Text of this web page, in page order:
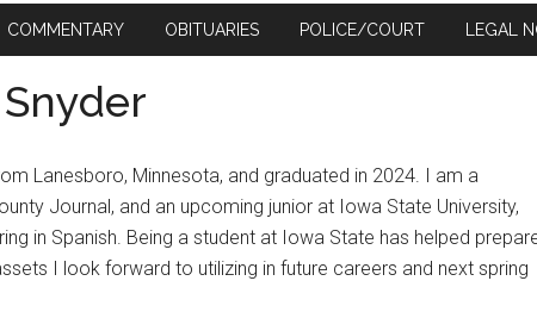
COMMENTARY OBITUARIES POLICE/COURT LEGAL
Lanesboro, Minnesota, and graduated in 2024. I am a
Journal, and an upcoming junior at Iowa State University,
in Spanish. Being a student at Iowa State has helped
I look forward to utilizing in future careers and next spring